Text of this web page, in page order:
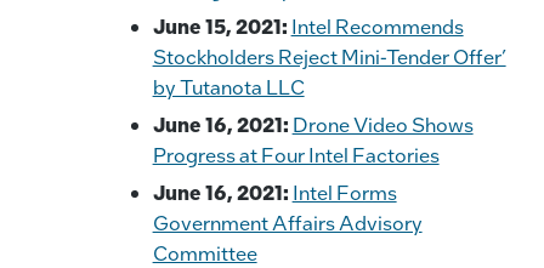
June 15, 2021: Intel Recommends
Stockholders Reject Mini-Tender Offer’
by Tutanota LLC
June 16, 2021: Drone Video Shows
Progress at Four Intel Factories
June 16, 2021: Intel Forms
Government Affairs Advisory
Committee